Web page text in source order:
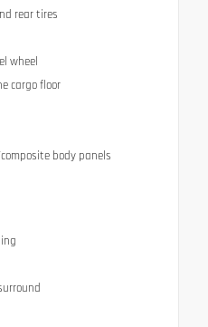
rear tires
wheel
cargo floor
body panels